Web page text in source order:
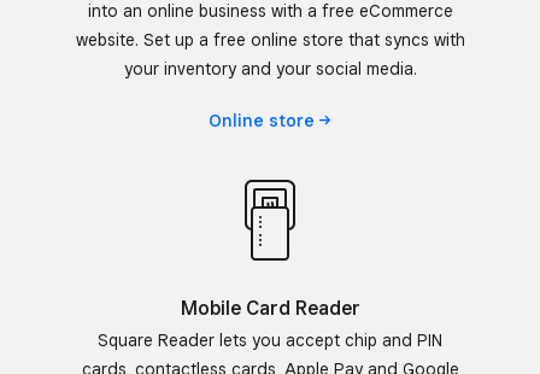
into an online business with a free eCommerce
website. Set up a free online store that syncs with
your inventory and your social media.
Online store
Mobile Card Reader
Square Reader lets you accept chip and PIN
cards, contactless cards, Apple Pay and Google